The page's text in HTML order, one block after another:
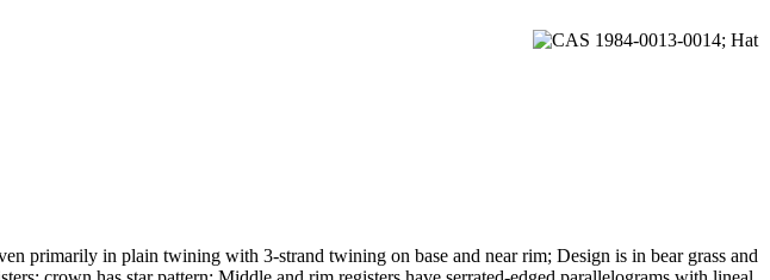
primarily in plain twining with 3-strand twining on base and near rim; Design is in bear grass and